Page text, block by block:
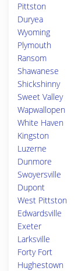
Pittston
Duryea
Wyoming
Plymouth
Ransom
Shawanese
Shickshinny
Sweet Valley
Wapwallopen
White Haven
Kingston
Luzerne
Dunmore
Swoyersville
Dupont
West Pittston
Edwardsville
Exeter
Larksville
Forty Fort
Hughestown